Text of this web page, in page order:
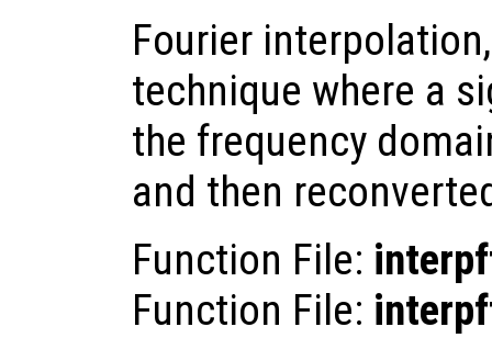
Fourier
technique where a
the frequency
and then
Function File:
Function File: